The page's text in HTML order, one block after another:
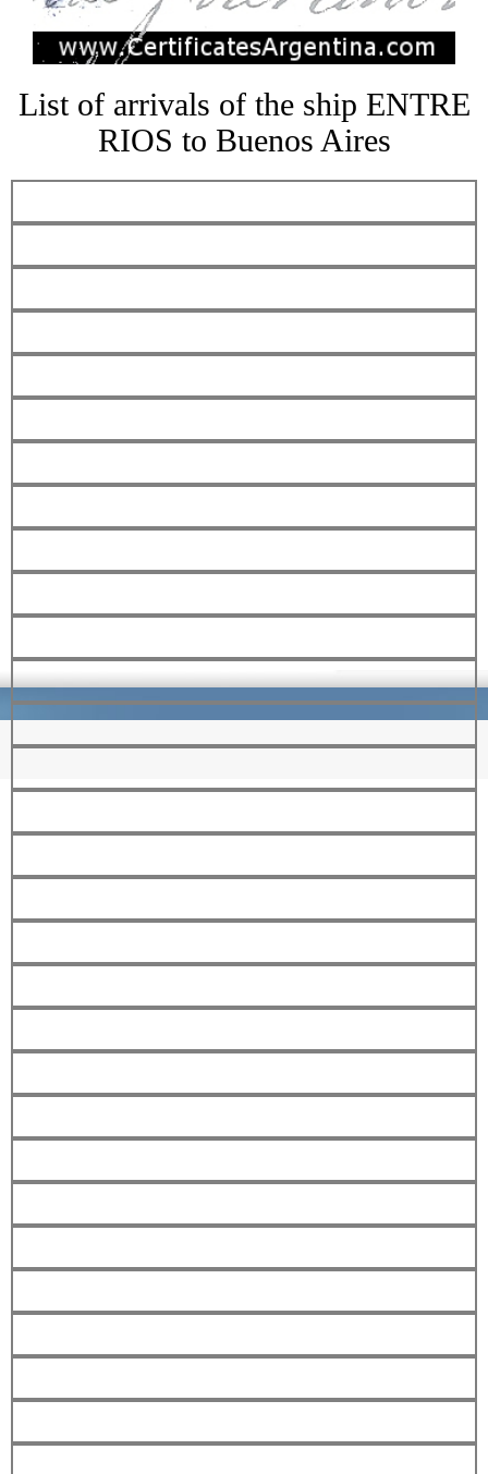
List of arrivals of the ship ENTRE
RIOS to Buenos Aires